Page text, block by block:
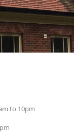
to 10pm